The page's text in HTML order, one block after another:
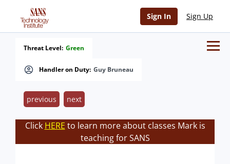
Sign In Sign Up
Handler on Duty: Guy Bruneau
Threat Level: Green
previous next
Click HERE to learn more about classes Mark is
teaching for SANS